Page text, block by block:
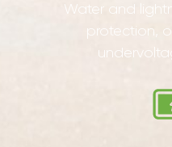
Water and
protection,